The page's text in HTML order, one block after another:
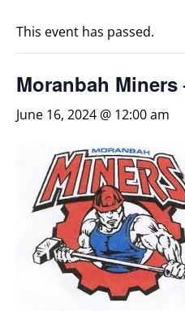
This event has passed.
Moranbah Miners
June 16, 2024 @ 12:00 am